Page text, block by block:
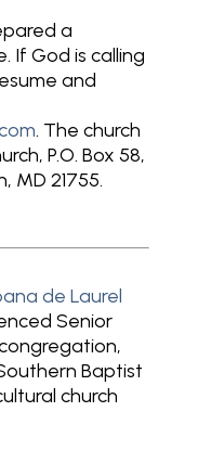
a
If God is calling
and
. The church
P.O. Box 58,
MD 21755.
de Laurel
Senior
Baptist
church